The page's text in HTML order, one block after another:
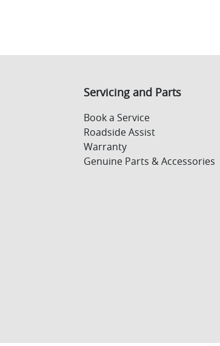
Servicing and Parts
Book a Service
Roadside Assist
Warranty
Genuine Parts & Accessories